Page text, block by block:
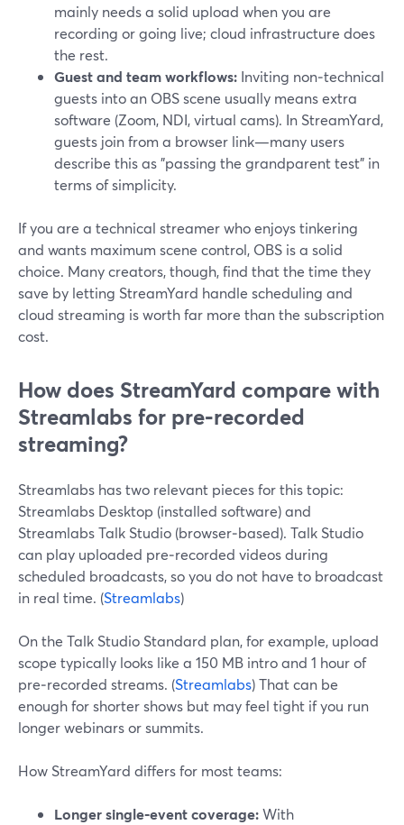
mainly needs a solid upload when you are
recording or going live; cloud infrastructure does
the rest.
Guest and team workflows: Inviting non‑technical
guests into an OBS scene usually means extra
software (Zoom, NDI, virtual cams). In StreamYard,
guests join from a browser link—many users
describe this as "passing the grandparent test" in
terms of simplicity.
If you are a technical streamer who enjoys tinkering
and wants maximum scene control, OBS is a solid
choice. Many creators, though, find that the time they
save by letting StreamYard handle scheduling and
cloud streaming is worth far more than the subscription
cost.
How does StreamYard compare with
Streamlabs for pre‑recorded
streaming?
Streamlabs has two relevant pieces for this topic:
Streamlabs Desktop (installed software) and
Streamlabs Talk Studio (browser‑based). Talk Studio
can play uploaded pre‑recorded videos during
scheduled broadcasts, so you do not have to broadcast
in real time. (Streamlabs)
On the Talk Studio Standard plan, for example, upload
scope typically looks like a 150 MB intro and 1 hour of
pre‑recorded streams. (Streamlabs) That can be
enough for shorter shows but may feel tight if you run
longer webinars or summits.
How StreamYard differs for most teams:
Longer single‑event coverage:With